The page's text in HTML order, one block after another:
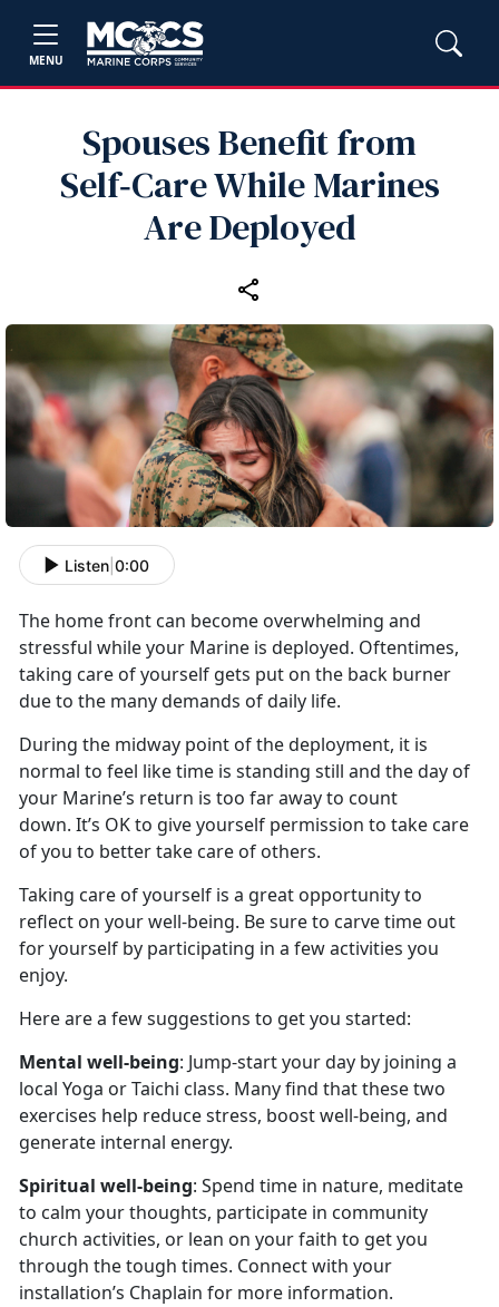
MENU
Spouses Benefit from
Self‑Care While Marines
Are Deployed
Listen 0:00
The home front can become overwhelming and
stressful while your Marine is deployed. Oftentimes,
taking care of yourself gets put on the back burner
due to the many demands of daily life.
During the midway point of the deployment, it is
normal to feel like time is standing still and the day of
your Marine’s return is too far away to count
down. It’s OK to give yourself permission to take care
of you to better take care of others.
Taking care of yourself is a great opportunity to
reflect on your well-being. Be sure to carve time out
for yourself by participating in a few activities you
enjoy.
Here are a few suggestions to get you started:
Mental well-being: Jump-start your day by joining a
local Yoga or Taichi class. Many find that these two
exercises help reduce stress, boost well-being, and
generate internal energy.
Spiritual well-being: Spend time in nature, meditate
to calm your thoughts, participate in community
church activities, or lean on your faith to get you
through the tough times. Connect with your
installation’s Chaplain for more information.